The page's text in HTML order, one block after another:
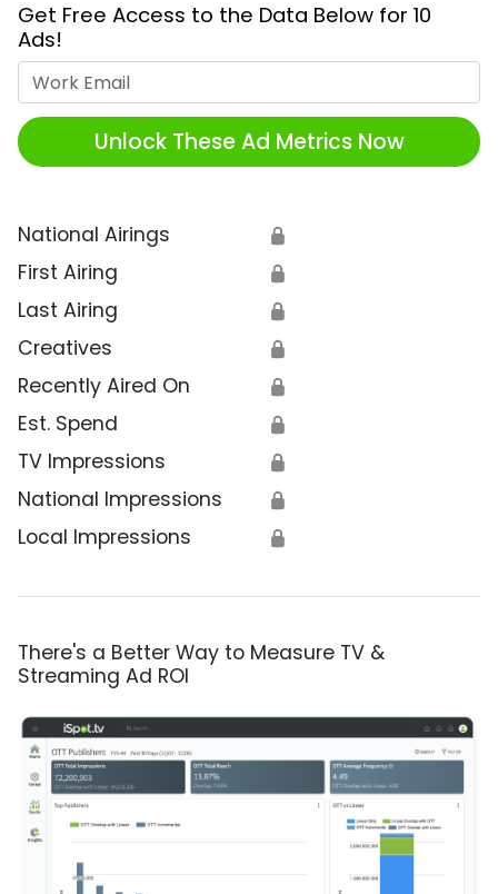
Get Free Access to the Data Below for 10
Ads!
Unlock These Ad Metrics Now
National Airings 🔒
First Airing 🔒
Last Airing 🔒
Creatives 🔒
Recently Aired On 🔒
Est. Spend 🔒
TV Impressions 🔒
National Impressions 🔒
Local Impressions 🔒
There's a Better Way to Measure TV &
Streaming Ad ROI